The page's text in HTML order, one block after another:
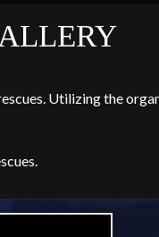
Utilizing the